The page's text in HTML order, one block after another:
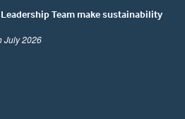
Team make sustainability
July 2026